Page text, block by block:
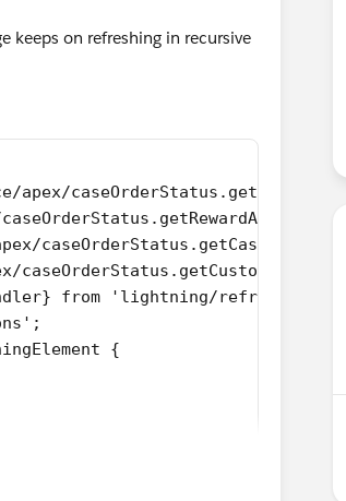
keeps on refreshing in recursive
from 'lightning/refresh';
{